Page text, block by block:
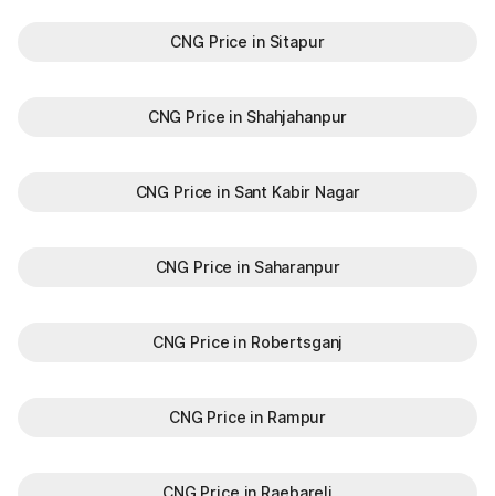
CNG Price in Sitapur
CNG Price in Shahjahanpur
CNG Price in Sant Kabir Nagar
CNG Price in Saharanpur
CNG Price in Robertsganj
CNG Price in Rampur
CNG Price in Raebareli